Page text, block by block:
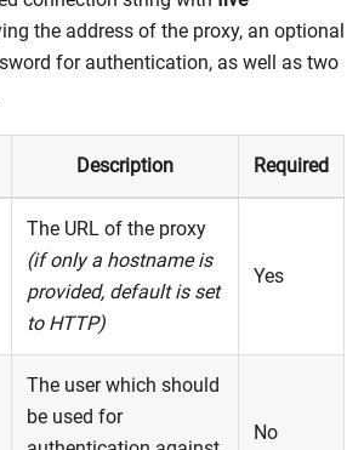
the address of the proxy, an optional
for authentication, as well as two
Description Required
The URL of the proxy
(if only a hostname is
provided, default is set
to HTTP)
Yes
The user which should
be used for
No